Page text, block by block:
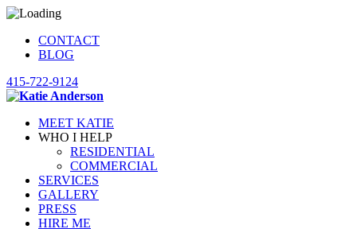
CONTACT
BLOG
415-722-9124
MEET KATIE
WHO I HELP
RESIDENTIAL
COMMERCIAL
SERVICES
GALLERY
PRESS
HIRE ME